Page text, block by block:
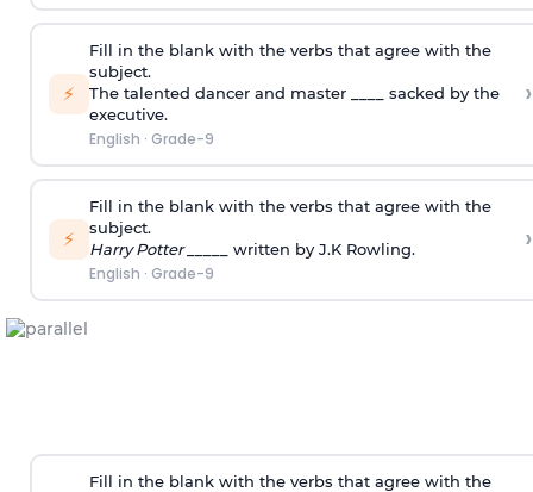
⚡
Fill in the blank with the verbs that agree with the
subject.
The talented dancer and master ____ sacked by the
executive.
English · Grade-9
›
⚡
Fill in the blank with the verbs that agree with the
subject.
Harry Potter _____ written by J.K Rowling.
English · Grade-9
›
Fill in the blank with the verbs that agree with the